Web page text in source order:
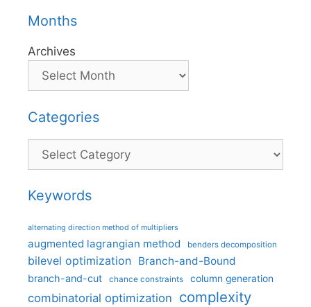
Months
Archives
Categories
Categories
Keywords
alternating direction method of multipliers
augmented lagrangian method benders decomposition
bilevel optimization Branch-and-Bound
branch-and-cut chance constraints column generation
combinatorial optimization complexity